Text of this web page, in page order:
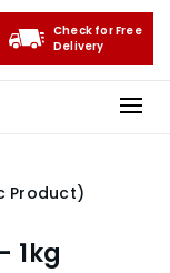
Check for Free
Delivery
Product)
1kg